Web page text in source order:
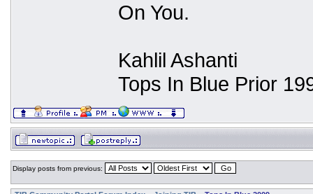
On You.
Kahlil Ashanti
Tops In Blue Prior
Display posts from previous: